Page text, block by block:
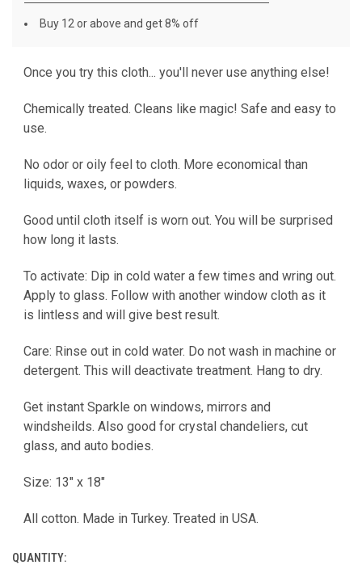
Buy 12 or above and get 8% off
Once you try this cloth... you'll never use anything else!
Chemically treated. Cleans like magic! Safe and easy to
use.
No odor or oily feel to cloth. More economical than
liquids, waxes, or powders.
Good until cloth itself is worn out. You will be surprised
how long it lasts.
To activate: Dip in cold water a few times and wring out.
Apply to glass. Follow with another window cloth as it
is lintless and will give best result.
Care: Rinse out in cold water. Do not wash in machine or
detergent. This will deactivate treatment. Hang to dry.
Get instant Sparkle on windows, mirrors and
windsheilds. Also good for crystal chandeliers, cut
glass, and auto bodies.
Size: 13" x 18"
All cotton. Made in Turkey. Treated in USA.
CURRENT
QUANTITY: